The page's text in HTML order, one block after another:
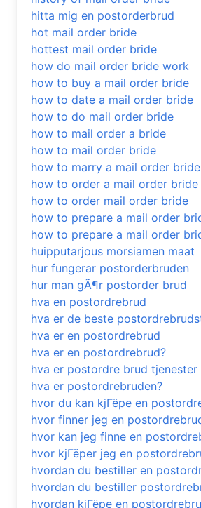
hitta mig en postorderbrud
hot mail order bride
hottest mail order bride
how do mail order bride work
how to buy a mail order bride
how to date a mail order bride
how to do mail order bride
how to mail order a bride
how to mail order bride
how to marry a mail order bride
how to order a mail order bride
how to order mail order bride
how to prepare a mail order
how to prepare a mail order
huipputarjous morsiamen maat
hur fungerar postorderbruden
hur man gÃ¶r postorder brud
hva en postordrebrud
hva er de beste
hva er en postordrebrud
hva er en postordrebrud?
hva er postordre brud tjenester
hva er postordrebruden?
hvor du kan kjГёpe en
hvor finner jeg en
hvor kan jeg finne en
hvor kjГёper jeg en
hvordan du bestiller en
hvordan du bestiller
hvordan kjГёpe en